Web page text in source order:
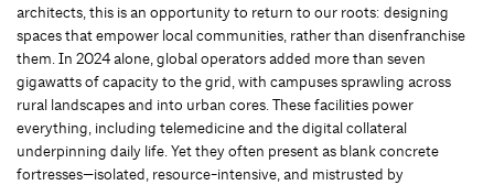
architects, this is an opportunity to return to our roots: designing
spaces that empower local communities, rather than disenfranchise
them. In 2024 alone, global operators added more than seven
gigawatts of capacity to the grid, with campuses sprawling across
rural landscapes and into urban cores. These facilities power
everything, including telemedicine and the digital collateral
underpinning daily life. Yet they often present as blank concrete
fortresses—isolated, resource-intensive, and mistrusted by